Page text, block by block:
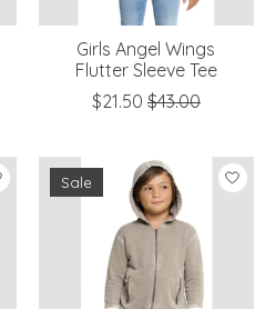
Girls Angel Wings
Flutter Sleeve Tee
$21.50 $43.00
Sale